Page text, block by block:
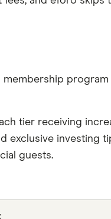
membership
tier receiving
exclusive investing
guests.